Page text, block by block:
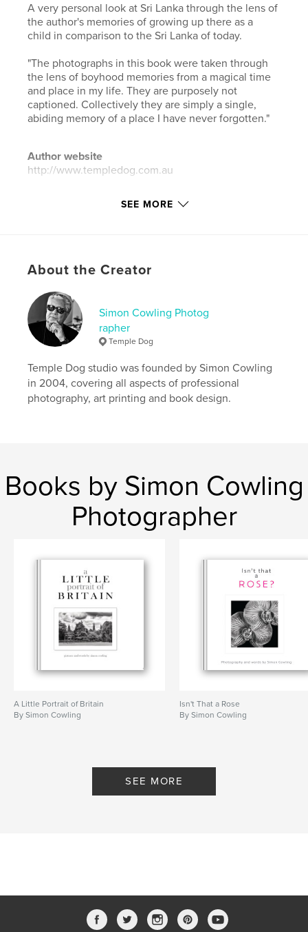
A very personal look at Sri Lanka through the lens of
the author's memories of growing up there as a
child in comparison to the Sri Lanka of today.
"The photographs in this book were taken through
the lens of boyhood memories from a magical time
and place in my life. They are purposely not
captioned. Collectively they are simply a single,
abiding memory of a place I have never forgotten."
Author website
http://www.templedog.com.au
Features & Details
Project Option:Large Square, 12×12 in, 30×30 cm
# of Pages:
Publish Date:
Jan 31, 2022
LanguageEnglish
Keywords
sri lanka , antiquity , religion , buddha ,
colonial
SEE MORE
About the Creator
Simon Cowling Photog
rapher
Temple Dog
Temple Dog studio was founded by Simon Cowling
in 2004, covering all aspects of professional
photography, art printing and book design.
Books by Simon Cowling
Photographer
A Little Portrait of Britain
By Simon Cowling
Isn't That a Rose
By Simon Cowling
SEE MORE